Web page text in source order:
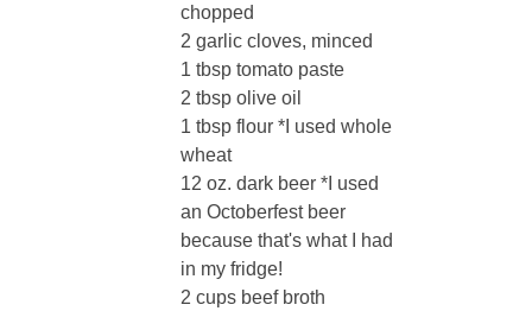
chopped
2 garlic cloves, minced
1 tbsp tomato paste
2 tbsp olive oil
1 tbsp flour *I used whole
wheat
12 oz. dark beer *I used
an Octoberfest beer
because that's what I had
in my fridge!
2 cups beef broth